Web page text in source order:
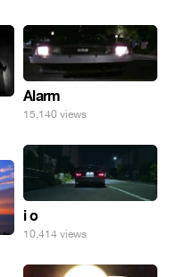
Alarm
15,140 views
i o
10,414 views